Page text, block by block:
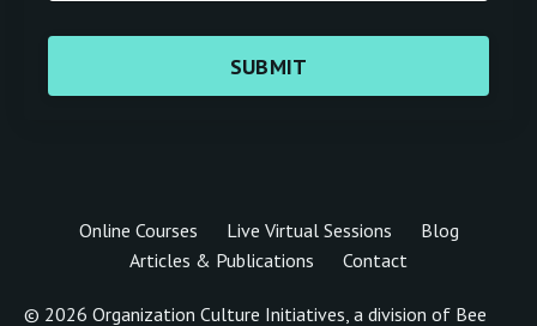
SUBMIT
Online Courses Live Virtual Sessions
Blog
Articles & Publications
Contact
© 2026 Organization Culture Initiatives, a division of Bee